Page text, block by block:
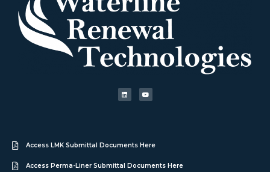
Access LMK Submittal Documents Here
Access Perma-Liner Submittal Documents Here